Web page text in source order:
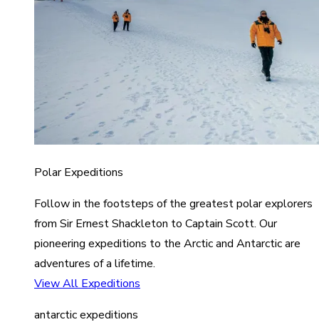
Polar Expeditions
Follow in the footsteps of the greatest polar explorers
from Sir Ernest Shackleton to Captain Scott. Our
pioneering expeditions to the Arctic and Antarctic are
adventures of a lifetime.
View All Expeditions
antarctic expeditions